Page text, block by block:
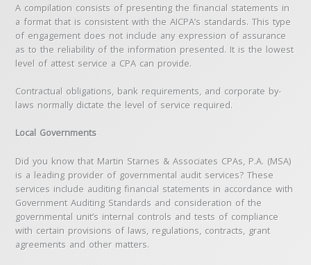
A compilation consists of presenting the financial statements in
a format that is consistent with the AICPA’s standards. This type
of engagement does not include any expression of assurance
as to the reliability of the information presented. It is the lowest
level of attest service a CPA can provide.
Contractual obligations, bank requirements, and corporate by-
laws normally dictate the level of service required.
Local Governments
Did you know that Martin Starnes & Associates CPAs, P.A. (MSA)
is a leading provider of governmental audit services? These
services include auditing financial statements in accordance with
Government Auditing Standards and consideration of the
governmental unit’s internal controls and tests of compliance
with certain provisions of laws, regulations, contracts, grant
agreements and other matters.